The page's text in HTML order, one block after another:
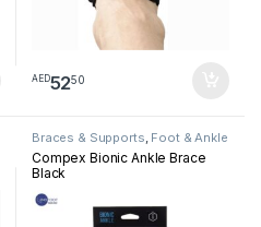
AED5250
Braces & Supports, Foot & Ankle
Compex Bionic Ankle Brace
Black